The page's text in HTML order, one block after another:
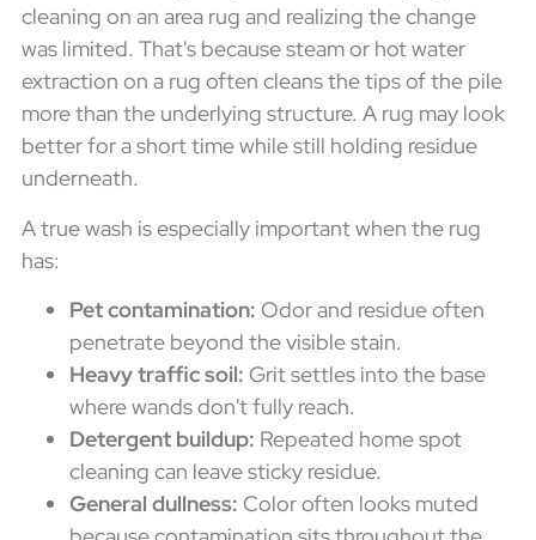
cleaning on an area rug and realizing the change
was limited. That's because steam or hot water
extraction on a rug often cleans the tips of the pile
more than the underlying structure. A rug may look
better for a short time while still holding residue
underneath.
A true wash is especially important when the rug
has:
Pet contamination: Odor and residue often
penetrate beyond the visible stain.
Heavy traffic soil: Grit settles into the base
where wands don't fully reach.
Detergent buildup: Repeated home spot
cleaning can leave sticky residue.
General dullness: Color often looks muted